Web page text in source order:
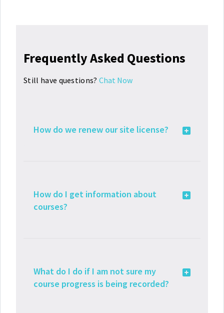
Frequently Asked Questions
Still have questions? Chat Now
How do we renew our site license?
How do I get information about
courses?
What do I do if I am not sure my
course progress is being recorded?